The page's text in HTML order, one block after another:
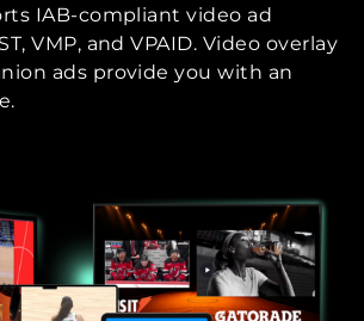
IAB-compliant video ad
VMP, and VPAID. Video overlay
ads provide you with an